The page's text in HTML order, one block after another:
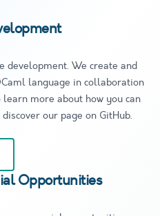
development. We create and
language in collaboration
more about how you can
our page on GitHub.
Opportunities